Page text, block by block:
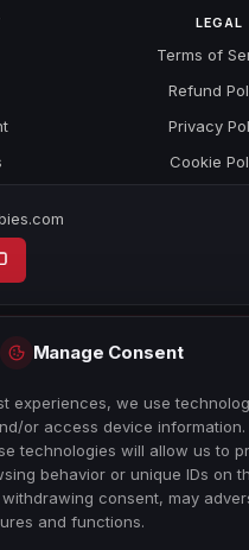
Manage Consent
experiences, we use
or access device information.
technologies will allow us to
behavior or unique IDs on
consent, may
and functions.
LEGAL
Terms of
Refund
Privacy
Cookie
All Rights Reserved.